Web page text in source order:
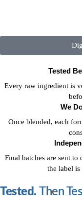
Tested
Every raw ingredient is
We
Once blended, each
Final batches are sent to
the label is
Tested. Then